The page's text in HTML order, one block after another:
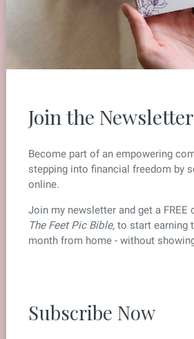
Join the Newsletter
Become part of an empowering
stepping into financial freedom by
online.
Join my newsletter and get a FREE
The Feet Pic Bible, to start earning
month from home - without
Subscribe Now